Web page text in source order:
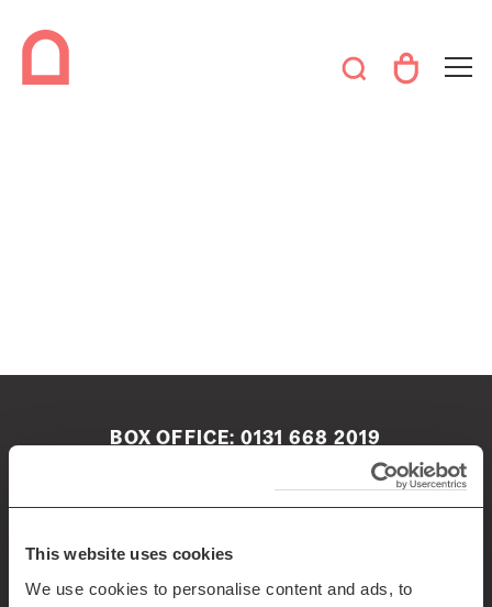
This website uses cookies
We use cookies to personalise content and ads, to
BOX OFFICE: 0131 668 2019
boxoffice@queenshalledinburgh.org
EH8 9JG
Contact us